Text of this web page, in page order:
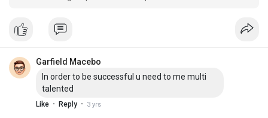
Garfield Macebo
In order to be successful u need to me multi
talented
Like · Reply · 3 yrs